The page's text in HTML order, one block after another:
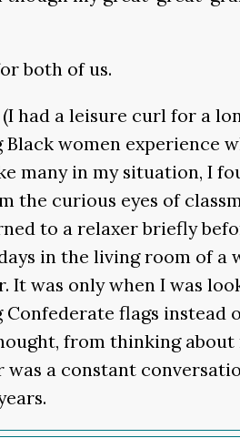
both of us.
had a leisure curl for a
women experience
many in my situation, I
curious eyes of
to a relaxer briefly
in the living room of
It was only when I was
flags instead
from thinking
was a constant